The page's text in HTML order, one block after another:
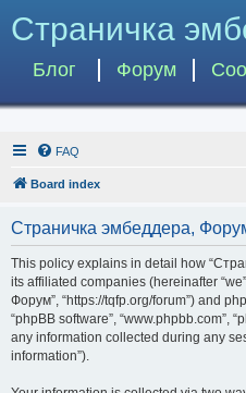
Страничка
Блог Форум
FAQ
Board index
Страничка эмбеддера,
This policy explains in detail how
its affiliated companies (hereinafter
Форум”, “https://tqfp.org/forum”) and
“phpBB software”, “www.phpbb.com”,
any information collected during any
information”).